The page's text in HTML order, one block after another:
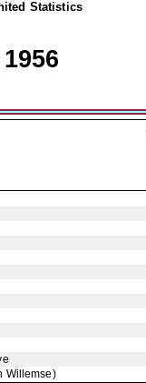
Statistics
Willemse)